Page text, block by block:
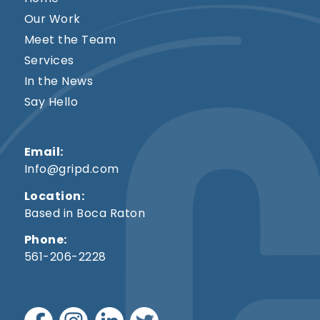
Our Work
Meet the Team
Services
In the News
Say Hello
Email:
Info@gripd.com
Location:
Based in Boca Raton
Phone:
561-206-2228